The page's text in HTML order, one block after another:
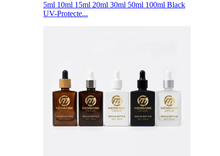
5ml 10ml 15ml 20ml 30ml 50ml 100ml Black
UV-Protecte...